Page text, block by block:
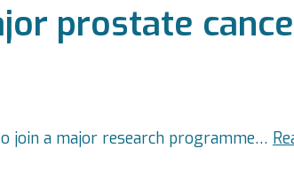
prostate
join a major research programme…